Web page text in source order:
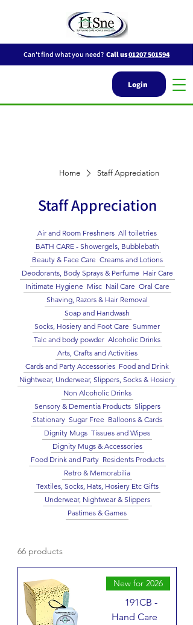
Can't find what you need? Call us01207 501594
Login
Home Staff Appreciation
Staff Appreciation
Air and Room Freshners All toiletries
BATH CARE - Showergels, Bubblebath
Beauty & Face Care Creams and Lotions
Deodorants, Body Sprays & Perfume Hair Care
Initimate Hygiene Misc Nail Care Oral Care
Shaving, Razors & Hair Removal
Soap and Handwash
Socks, Hosiery and Foot Care Summer
Talc and body powder Alcoholic Drinks
Arts, Crafts and Activities
Cards and Party Accessories Food and Drink
Nightwear, Underwear, Slippers, Socks & Hosiery
Non Alcoholic Drinks
Sensory & Dementia Products Slippers
Stationary Sugar Free Balloons & Cards
Dignity Mugs Tissues and Wipes
Dignity Mugs & Accessories
Food Drink and Party Residents Products
Retro & Memorabilia
Textiles, Socks, Hats, Hosiery Etc Gifts
Underwear, Nightwear & Slippers
Pastimes & Games
66 products
New for 2026
191CB -
Hand Care